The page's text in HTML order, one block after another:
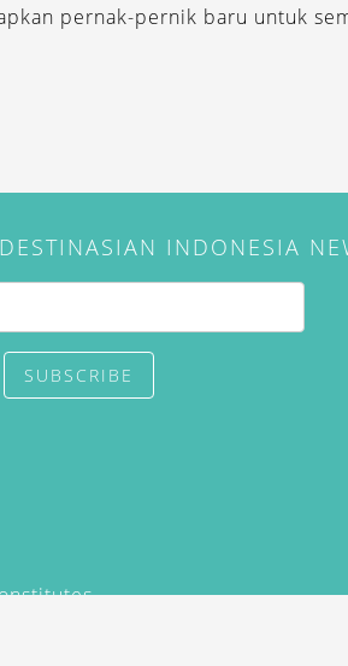
pernak-pernik baru untuk
INDONESIA
SUBSCRIBE